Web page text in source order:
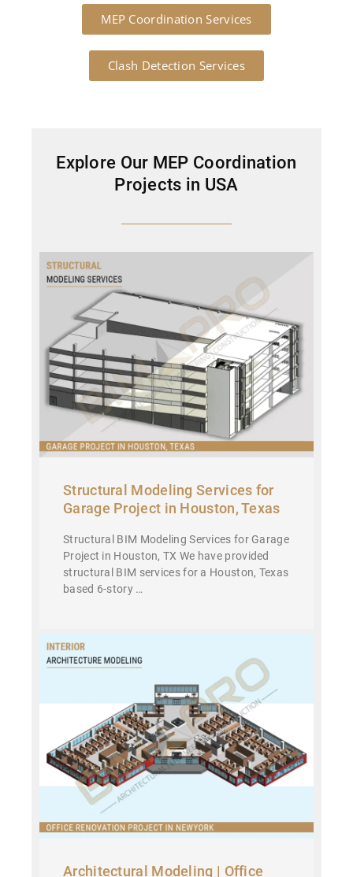
MEP Coordination Services
Clash Detection Services
Explore Our MEP Coordination
Projects in USA
Structural Modeling Services for
Garage Project in Houston, Texas
Structural BIM Modeling Services for Garage
Project in Houston, TX We have provided
structural BIM services for a Houston, Texas
based 6-story …
Architectural Modeling | Office